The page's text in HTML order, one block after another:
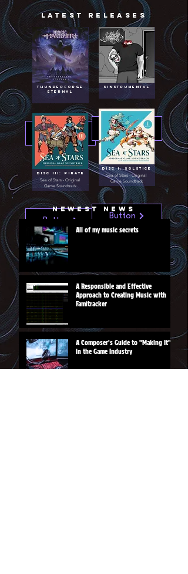
Latest Releases
Thunderforge
Eternal
Button
Disc III: Pirate
Sea of Stars - Original
Game Soundtrack
Button
Sinstrumental
Button
Disc I: Solstice
Sea of Stars - Original
Game Soundtrack
Button
Newest News
All of my music secrets
A Responsible and Effective
Approach to Creating Music with
Famitracker
A Composer's Guide to "Making It"
in the Game Industry